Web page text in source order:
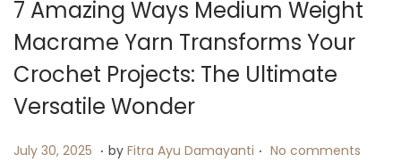
i
o
n
7 Amazing Ways Medium Weight
Macrame Yarn Transforms Your
Crochet Projects: The Ultimate
Versatile Wonder
P
July 30, 2025 A. by Fitra Ayu Damayanti . No comments